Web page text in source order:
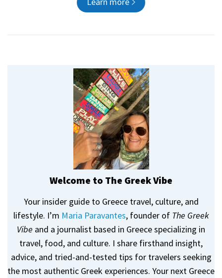
Welcome to The Greek Vibe
Your insider guide to Greece travel, culture, and
lifestyle. I’m Maria Paravantes, founder of The Greek
Vibe and a journalist based in Greece specializing in
travel, food, and culture. I share firsthand insight,
advice, and tried-and-tested tips for travelers seeking
the most authentic Greek experiences. Your next Greece